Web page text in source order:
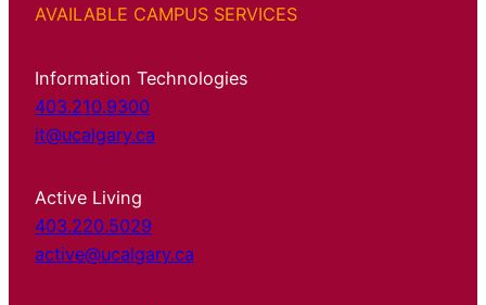
AVAILABLE CAMPUS SERVICES
Information Technologies
403.210.9300
it@ucalgary.ca
Active Living
403.220.5029
active@ucalgary.ca